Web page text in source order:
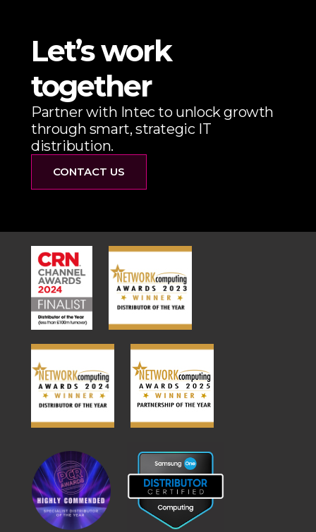
Let’s work
together
Partner with Intec to unlock growth
through smart, strategic IT
distribution.
CONTACT US